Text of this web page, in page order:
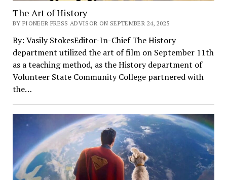
The Art of History
BY PIONEER PRESS ADVISOR ON SEPTEMBER 24, 2025
By: Vasily StokesEditor-In-Chief The History
department utilized the art of film on September 11th
as a teaching method, as the History department of
Volunteer State Community College partnered with
the…